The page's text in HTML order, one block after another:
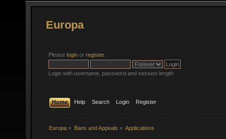
Europa
Please login or register.
Login with username, password and session length
Home Help Search Login Register
Europa » Bans and Appeals » Applications